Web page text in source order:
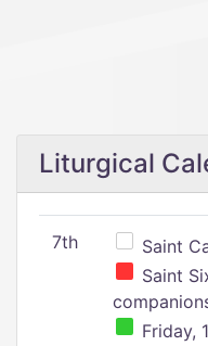
Liturgical
7th
Saint
Saint
Friday,